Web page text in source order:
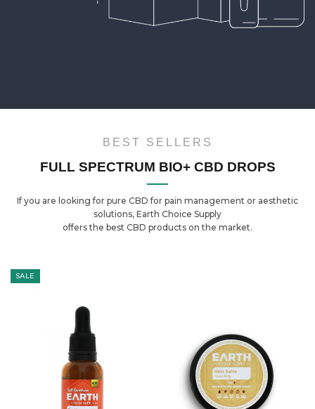
BEST SELLERS
FULL SPECTRUM BIO+ CBD DROPS
If you are looking for pure CBD for pain management or aesthetic
solutions, Earth Choice Supply
offers the best CBD products on the market.
SALE